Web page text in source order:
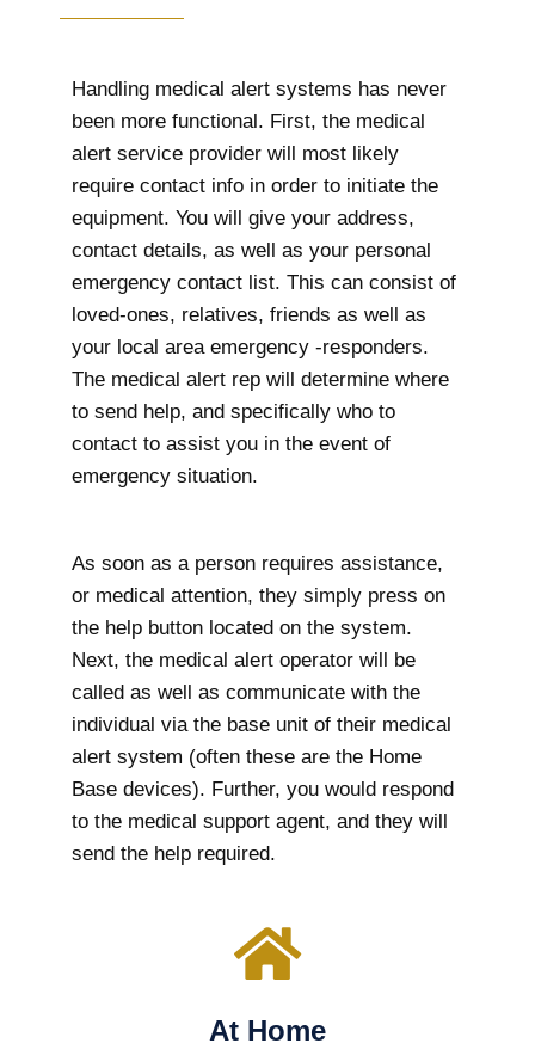
Handling medical alert systems has never
been more functional. First, the medical
alert service provider will most likely
require contact info in order to initiate the
equipment. You will give your address,
contact details, as well as your personal
emergency contact list. This can consist of
loved-ones, relatives, friends as well as
your local area emergency -responders.
The medical alert rep will determine where
to send help, and specifically who to
contact to assist you in the event of
emergency situation.
As soon as a person requires assistance,
or medical attention, they simply press on
the help button located on the system.
Next, the medical alert operator will be
called as well as communicate with the
individual via the base unit of their medical
alert system (often these are the Home
Base devices). Further, you would respond
to the medical support agent, and they will
send the help required.
At Home